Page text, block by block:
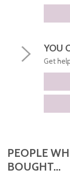
YOU
Get
PEOPLE
BOUGHT...